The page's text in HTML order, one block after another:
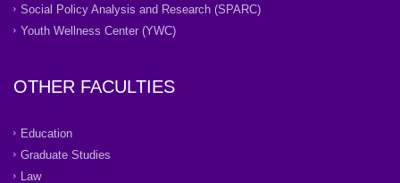
Social Policy Analysis and Research (SPARC)
Youth Wellness Center (YWC)
OTHER FACULTIES
Education
Graduate Studies
Law